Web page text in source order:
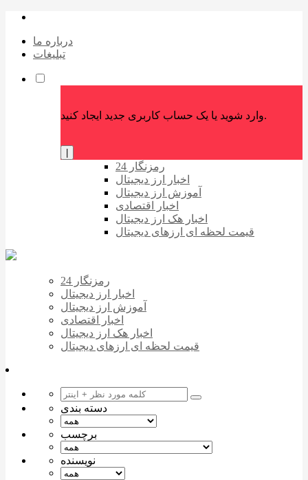
درباره ما
تبلیغات
وارد شوید یا یک حساب کاربری جدید ایجاد کنید.
رمزنگار 24
اخبار ارز دیجیتال
آموزش ارز دیجیتال
اخبار اقتصادی
اخبار هک ارز دیجیتال
قیمت لحظه ای ارزهای دیجیتال
رمزنگار 24
اخبار ارز دیجیتال
آموزش ارز دیجیتال
اخبار اقتصادی
اخبار هک ارز دیجیتال
قیمت لحظه ای ارزهای دیجیتال
دسته بندی
برچسب
نویسنده